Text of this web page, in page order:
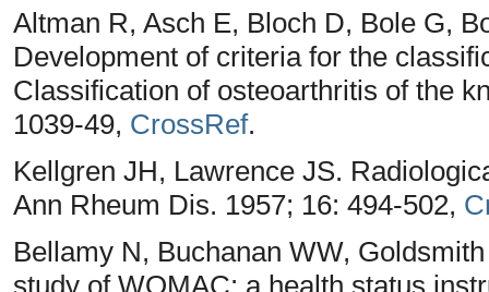
Altman R, Asch E, Bloch D, Bole G,
Development of criteria for the
Classification of osteoarthritis of the
1039-49, CrossRef.
Kellgren JH, Lawrence JS.
Ann Rheum Dis. 1957; 16: 494-502,
Bellamy N, Buchanan WW,
study of WOMAC: a health status